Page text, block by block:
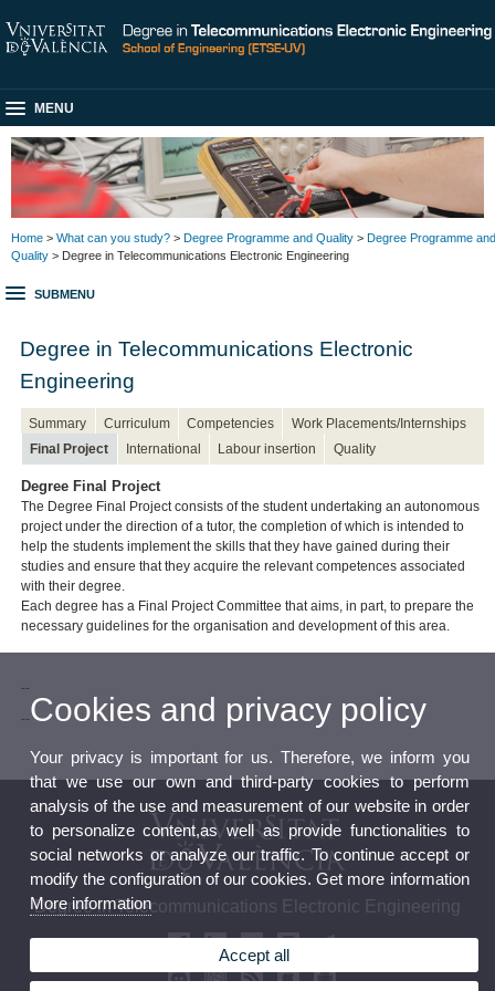
MENU
Home > What can you study? > Degree Programme and Quality > Degree Programme and
Quality > Degree in Telecommunications Electronic Engineering
SUBMENU
Degree in Telecommunications Electronic
Engineering
Summary Curriculum Competencies
Work Placements/Internships
Final Project
International Labour insertion Quality
Degree Final Project
The Degree Final Project consists of the student undertaking an autonomous
project under the direction of a tutor, the completion of which is intended to
help the students implement the skills that they have gained during their
studies and ensure that they acquire the relevant competences associated
with their degree.
Each degree has a Final Project Committee that aims, in part, to prepare the
necessary guidelines for the organisation and development of this area.
--
--
Degree in Telecommunications Electronic Engineering
Cookies and privacy policy
Your privacy is important for us. Therefore, we inform you
that we use our own and third-party cookies to perform
analysis of the use and measurement of our website in order
to personalize content,as well as provide functionalities to
social networks or analyze our traffic. To continue accept or
modify the configuration of our cookies. Get more information
More information
Accept all